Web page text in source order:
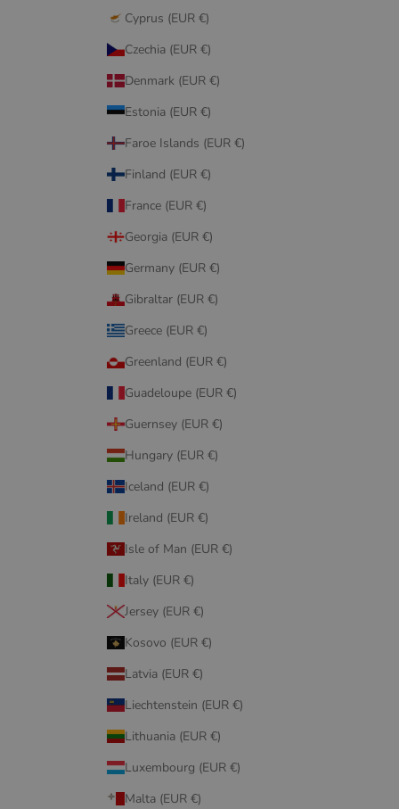
Cyprus (EUR €)
Czechia (EUR €)
Denmark (EUR €)
Estonia (EUR €)
Faroe Islands (EUR €)
Finland (EUR €)
France (EUR €)
Georgia (EUR €)
Germany (EUR €)
Gibraltar (EUR €)
Greece (EUR €)
Greenland (EUR €)
Guadeloupe (EUR €)
Guernsey (EUR €)
Hungary (EUR €)
Iceland (EUR €)
Ireland (EUR €)
Isle of Man (EUR €)
Italy (EUR €)
Jersey (EUR €)
Kosovo (EUR €)
Latvia (EUR €)
Liechtenstein (EUR €)
Lithuania (EUR €)
Luxembourg (EUR €)
Malta (EUR €)